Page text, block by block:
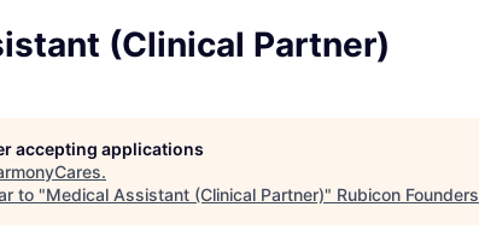
(Clinical Partner)
accepting applications
.
to "Medical Assistant (Clinical Partner)" Rubicon Founders